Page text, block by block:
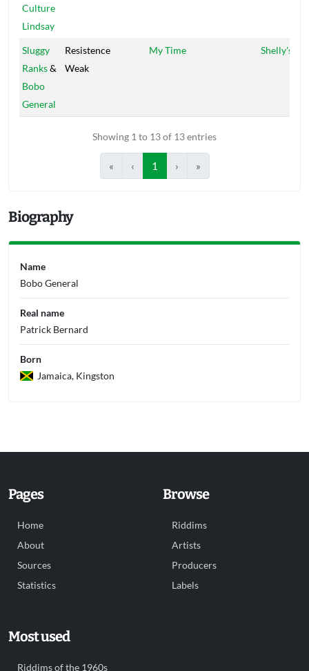
Culture
Lindsay
Sluggy
Ranks&
Bobo
General
Resistence
Weak
My Time Shelly's
Showing 1 to 13 of 13 entries
« ‹ 1 › »
Biography
Name
Bobo General
Real name
Patrick Bernard
Born
Jamaica, Kingston
Pages
Home
About
Sources
Statistics
Browse
Riddims
Artists
Producers
Labels
Most used
Riddims of the 1960s